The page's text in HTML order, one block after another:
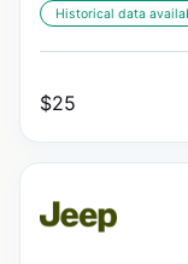
Historical data
$25